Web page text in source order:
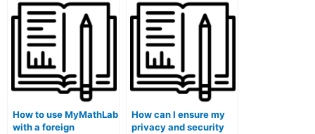
on a public library
school computer?
library public school
computer?
How to use MyMathLab
with a foreign
How can I ensure my
privacy and security